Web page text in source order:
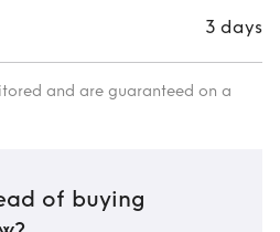
3 days
and are guaranteed on a
of buying